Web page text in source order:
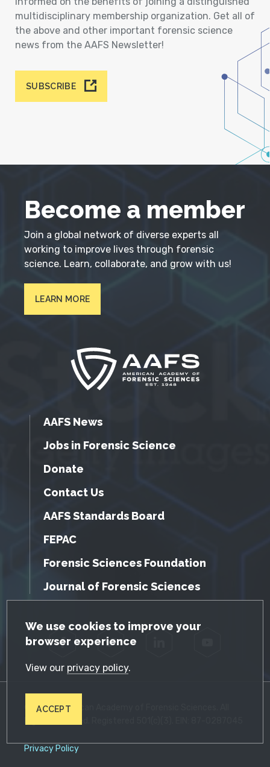
GDPR Cookie Notice
We use cookies to improve your
browser experience
View our privacy policy.
ACCEPT
multidisciplinary membership organization. Get all of
the above and other important forensic science
news from the AAFS Newsletter!
SUBSCRIBE
Become a member
Join a global network of diverse experts all
working to improve lives through forensic
science. Learn, collaborate, and grow with us!
LEARN MORE
AAFS News
Jobs in Forensic Science
Donate
Contact Us
AAFS Standards Board
FEPAC
Forensic Sciences Foundation
Journal of Forensic Sciences
Facebook Twitter
© 2026 American Academy of Forensic Sciences. All
Privacy Policy